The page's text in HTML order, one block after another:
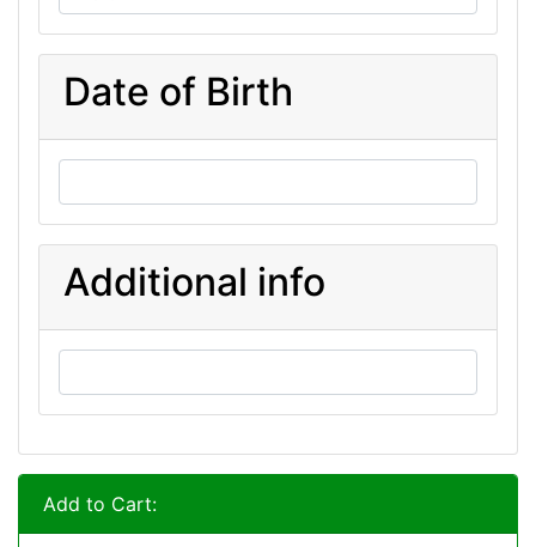
Date of Birth
Additional info
Add to Cart: